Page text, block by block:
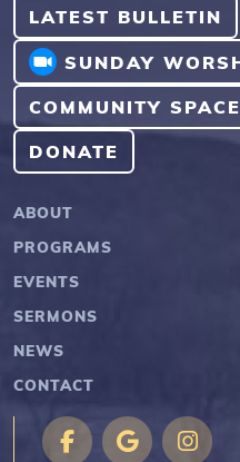
ABOUT
PROGRAMS
EVENTS
SERMONS
NEWS
CONTACT
LATEST BULLETIN
SUNDAY
COMMUNITY
DONATE